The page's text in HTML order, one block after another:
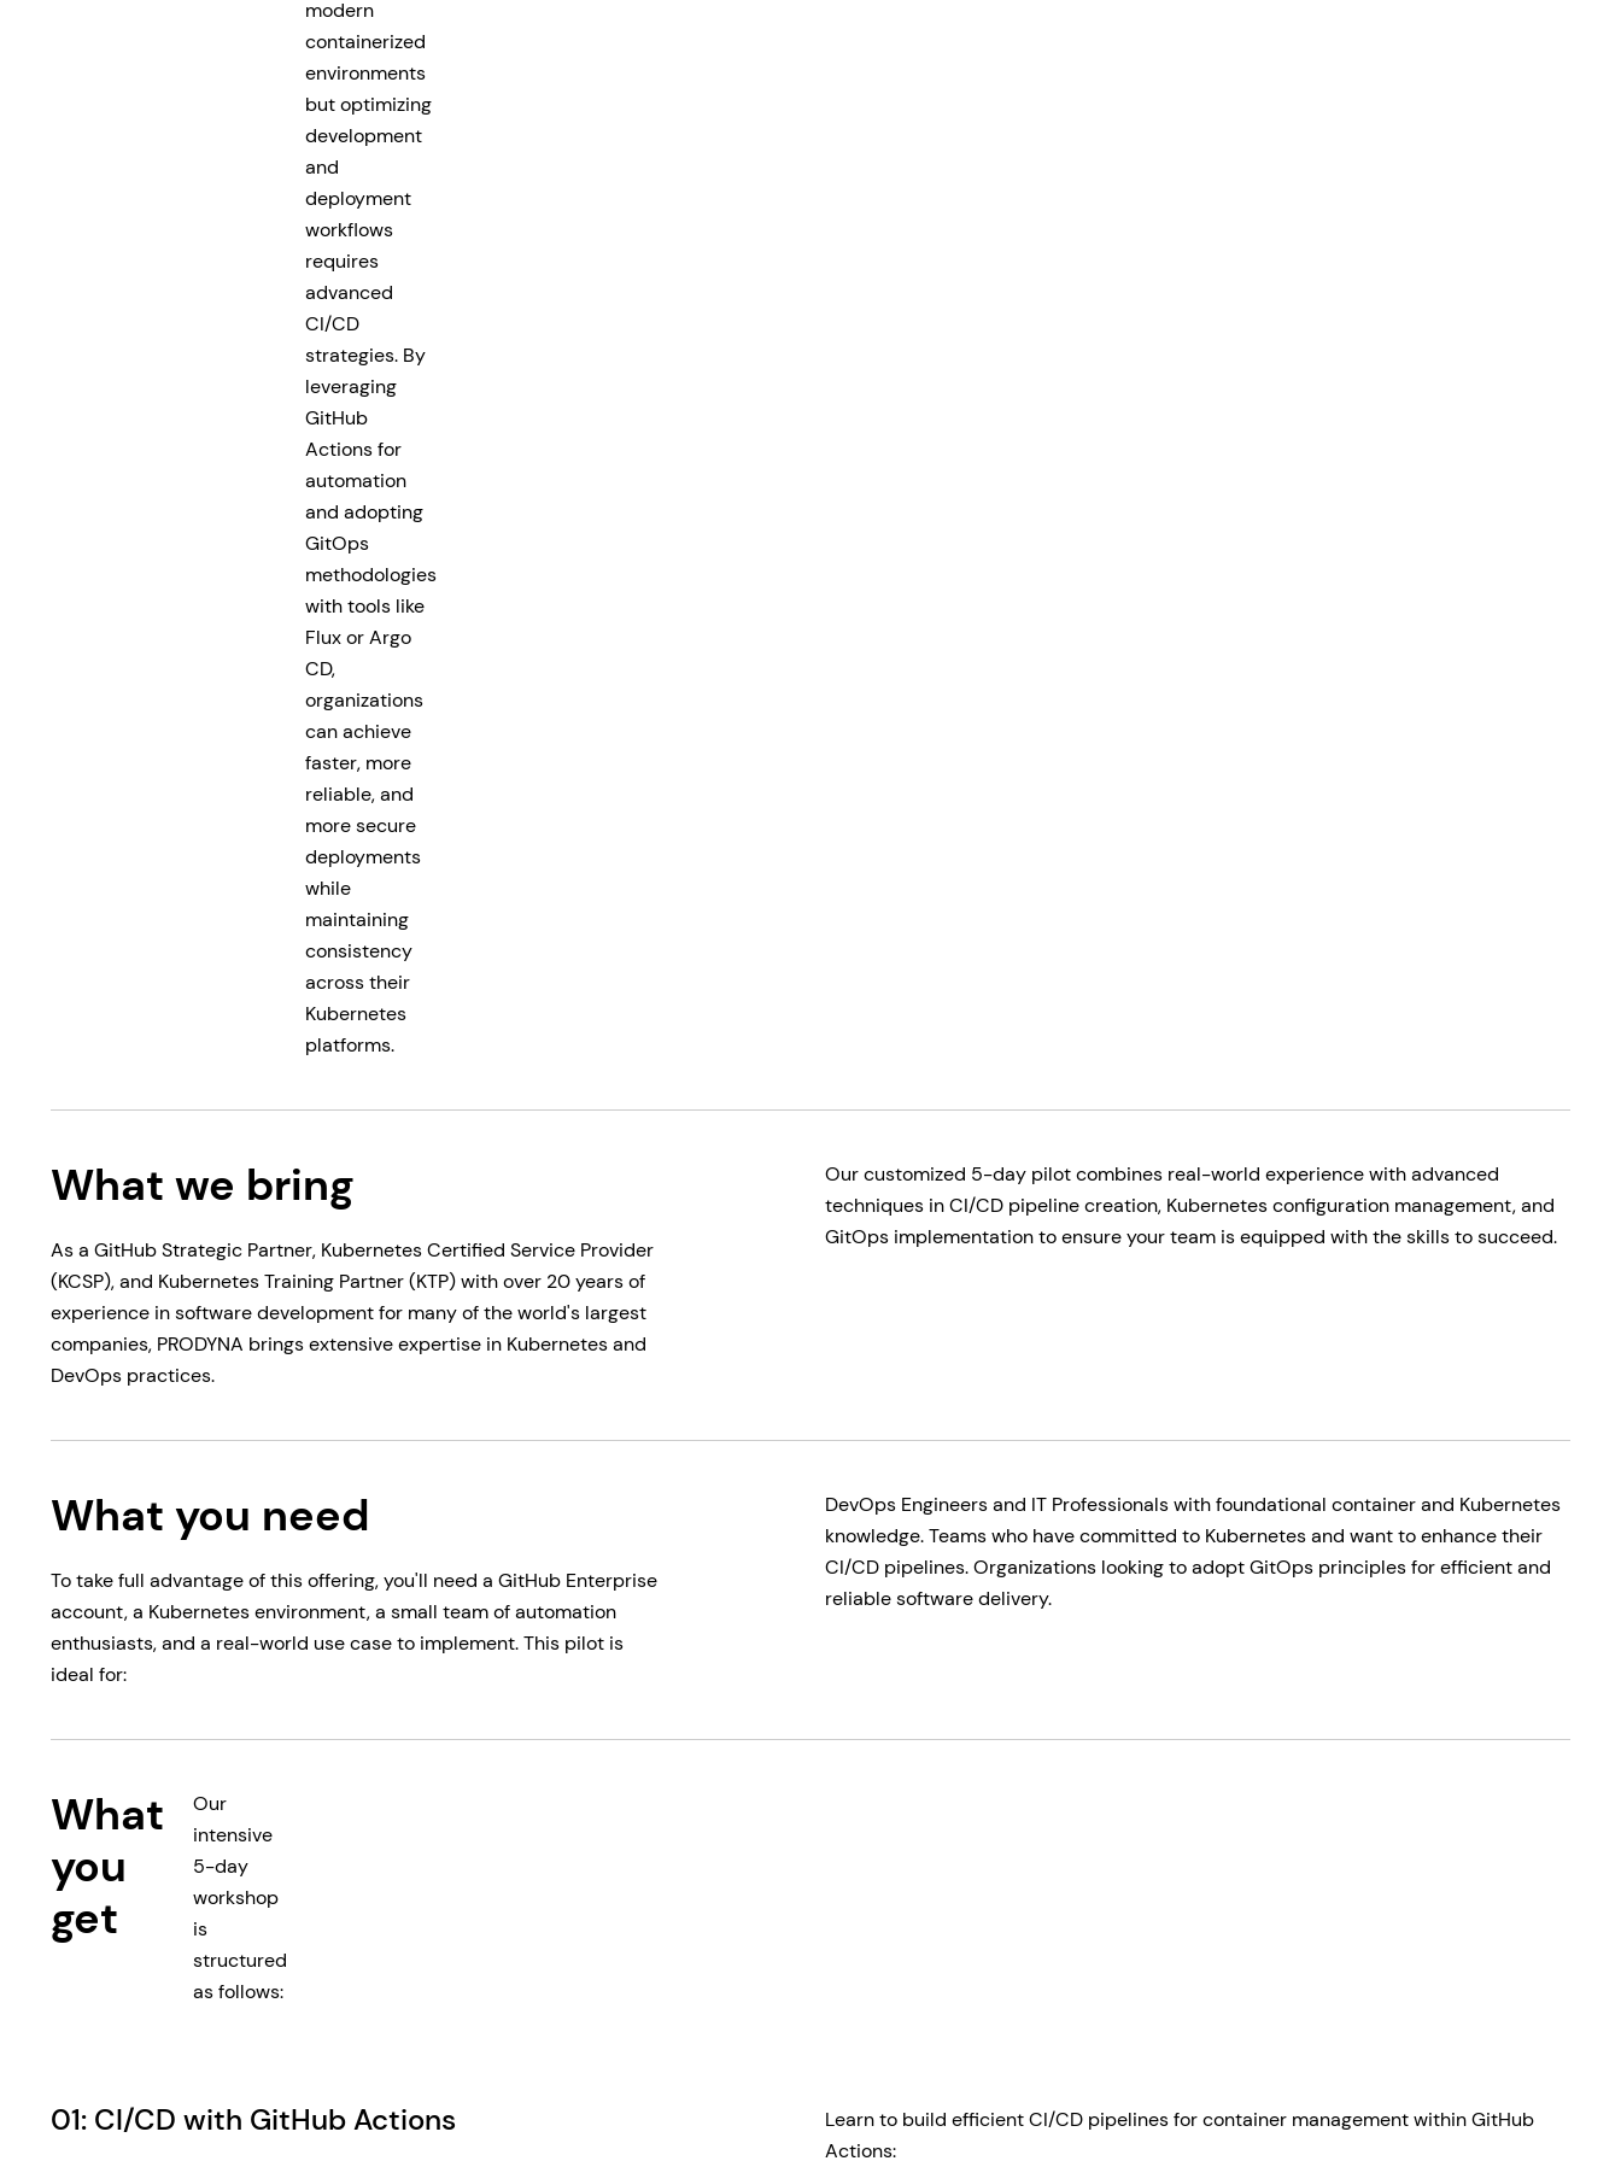
modern
containerized
environments
but optimizing
development
and
deployment
workflows
requires
advanced
CI/CD
strategies. By
leveraging
GitHub
Actions for
automation
and adopting
GitOps
methodologies
with tools like
Flux or Argo
CD,
organizations
can achieve
faster, more
reliable, and
more secure
deployments
while
maintaining
consistency
across their
Kubernetes
platforms.
What we bring
As a GitHub Strategic Partner, Kubernetes Certified Service Provider
(KCSP), and Kubernetes Training Partner (KTP) with over 20 years of
experience in software development for many of the world's largest
companies, PRODYNA brings extensive expertise in Kubernetes and
DevOps practices.
Our customized 5-day pilot combines real-world experience with advanced
techniques in CI/CD pipeline creation, Kubernetes configuration management, and
GitOps implementation to ensure your team is equipped with the skills to succeed.
What you need
To take full advantage of this offering, you'll need a GitHub Enterprise
account, a Kubernetes environment, a small team of automation
enthusiasts, and a real-world use case to implement. This pilot is
ideal for:
DevOps Engineers and IT Professionals with foundational container and Kubernetes
knowledge. Teams who have committed to Kubernetes and want to enhance their
CI/CD pipelines. Organizations looking to adopt GitOps principles for efficient and
reliable software delivery.
What
you
get
Our
intensive
5-day
workshop
is
structured
as follows:
01: CI/CD with GitHub Actions
Learn to build efficient CI/CD pipelines for container management within GitHub
Actions: